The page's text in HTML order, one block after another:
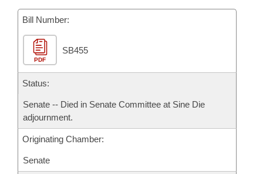
Bill Conflicts Report
Senate Budget
House Roll Call
Bill Number:
PDF
SB455
Status:
Senate -- Died in Senate Committee at Sine Die
adjournment.
Originating Chamber:
Senate